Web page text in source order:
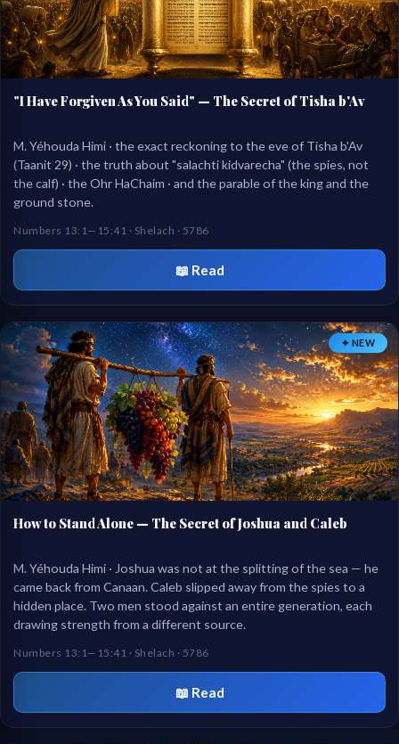
"I Have Forgiven As You Said" — The Secret of Tisha b'Av
M. Yéhouda Himi · the exact reckoning to the eve of Tisha b'Av
(Taanit 29) · the truth about "salachti kidvarecha" (the spies, not
the calf) · the Ohr HaChaim · and the parable of the king and the
ground stone.
Numbers 13:1—15:41 · Shelach · 5786
📖 Read
✦ NEW
How to Stand Alone — The Secret of Joshua and Caleb
M. Yéhouda Himi · Joshua was not at the splitting of the sea — he
came back from Canaan. Caleb slipped away from the spies to a
hidden place. Two men stood against an entire generation, each
drawing strength from a different source.
Numbers 13:1—15:41 · Shelach · 5786
📖 Read